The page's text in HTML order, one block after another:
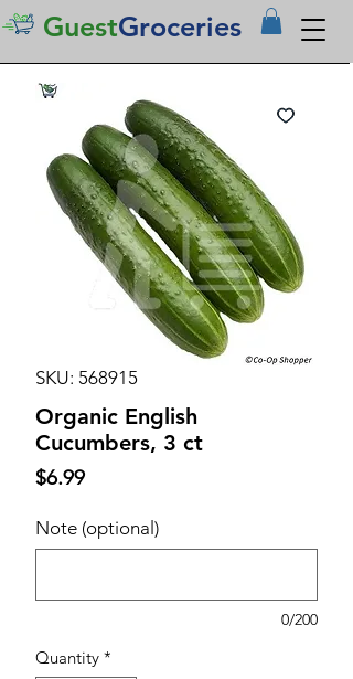
GuestGroceries
SKU: 568915
Organic English
Cucumbers, 3 ct
$6.99Price
Note (optional)
0/200
Quantity *